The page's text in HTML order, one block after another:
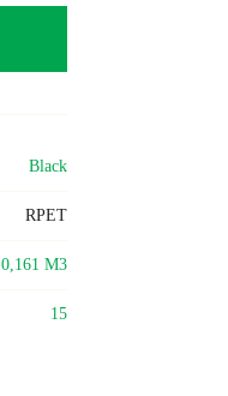
Black
RPET
0,161 M3
15